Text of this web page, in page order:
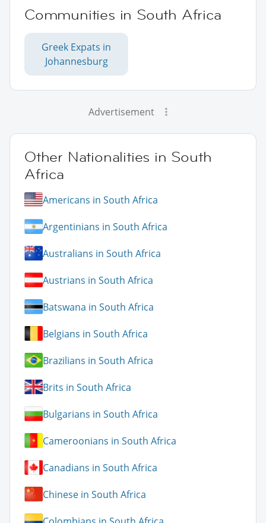
Communities in South Africa
Greek Expats in
Johannesburg
Advertisement
Other Nationalities in South
Africa
Americans in South Africa
Argentinians in South Africa
Australians in South Africa
Austrians in South Africa
Batswana in South Africa
Belgians in South Africa
Brazilians in South Africa
Brits in South Africa
Bulgarians in South Africa
Cameroonians in South Africa
Canadians in South Africa
Chinese in South Africa